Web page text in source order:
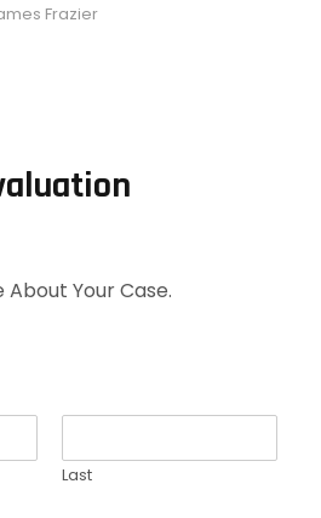
Frazier
About Your Case.
Last